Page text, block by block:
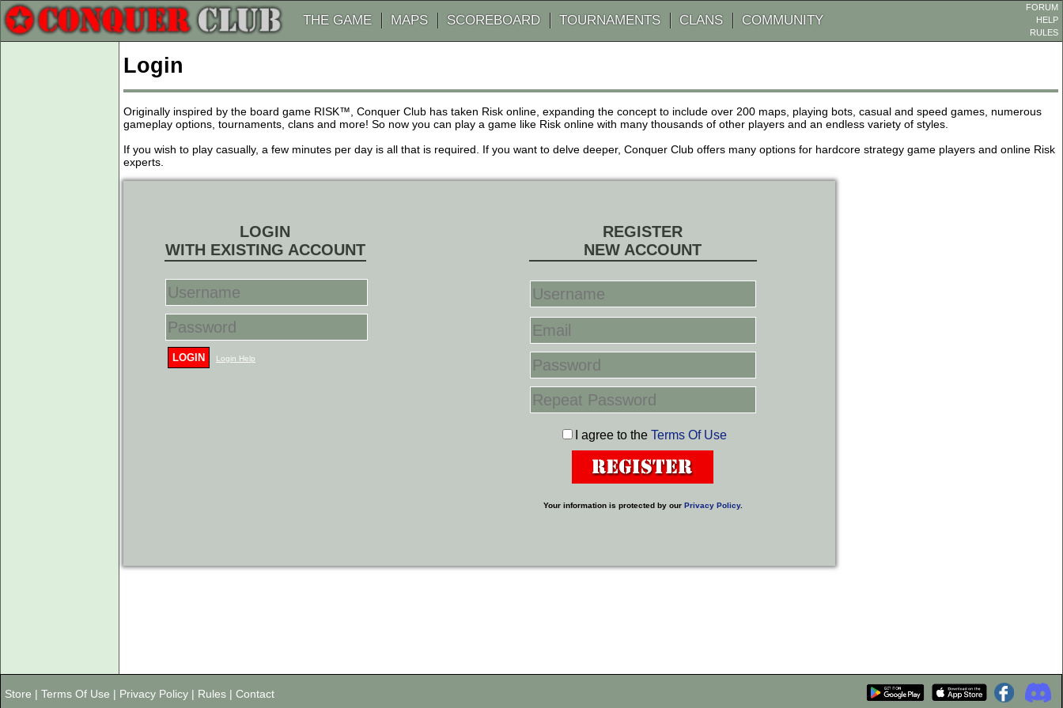
THE GAME MAPS SCOREBOARD TOURNAMENTS CLANS COMMUNITY
FORUM
HELP
RULES
Login
Originally inspired by the board game RISK™, Conquer Club has taken Risk online, expanding the concept to include over 200 maps, playing bots, casual and speed games, numerous
gameplay options, tournaments, clans and more! So now you can play a game like Risk online with many thousands of other players and an endless variety of styles.
If you wish to play casually, a few minutes per day is all that is required. If you want to delve deeper, Conquer Club offers many options for hardcore strategy game players and online Risk
experts.
LOGIN
WITH EXISTING ACCOUNT
REGISTER
NEW ACCOUNT
LOGIN Login Help
I agree to the Terms Of Use
Your information is protected by our Privacy Policy.
Store | Terms Of Use | Privacy Policy | Rules | Contact